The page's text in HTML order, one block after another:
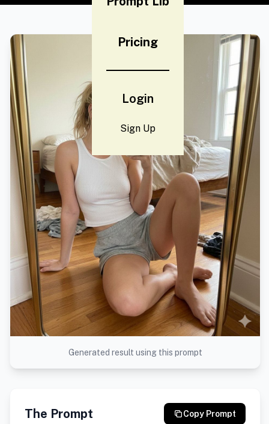
Pricing
Login
Sign Up
Generated result using this prompt
The Prompt Copy Prompt